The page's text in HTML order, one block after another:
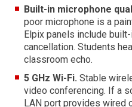
Built-in microphone
poor microphone is a
Elpix panels include
cancellation. Students
classroom echo.
5 GHz Wi-Fi. Stable
video conferencing. If a
LAN port provides wired